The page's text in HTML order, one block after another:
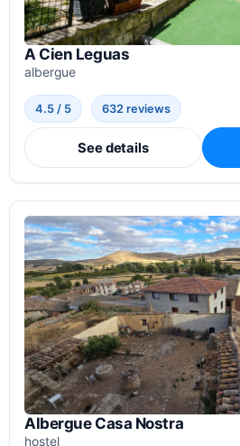
A Cien Leguas
albergue
4.5 / 5 632 reviews
See details
Albergue Casa Nostra
hostel